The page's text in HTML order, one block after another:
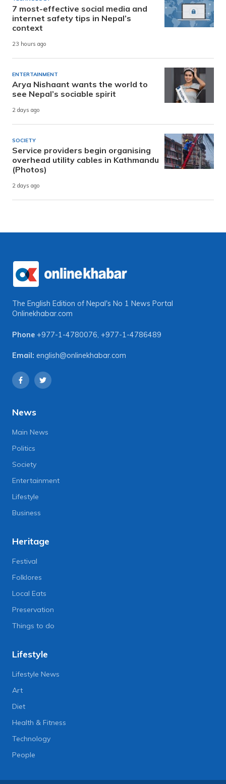
7 most-effective social media and
internet safety tips in Nepal’s
context
23 hours ago
ENTERTAINMENT
Arya Nishaant wants the world to
see Nepal’s sociable spirit
2 days ago
SOCIETY
Service providers begin organising
overhead utility cables in Kathmandu
(Photos)
2 days ago
The English Edition of Nepal's No 1 News Portal
Onlinekhabar.com
Phone +977-1-4780076, +977-1-4786489
Email: english@onlinekhabar.com
News
Main News
Politics
Society
Entertainment
Lifestyle
Business
Heritage
Festival
Folklores
Local Eats
Preservation
Things to do
Lifestyle
Lifestyle News
Art
Diet
Health & Fitness
Technology
People